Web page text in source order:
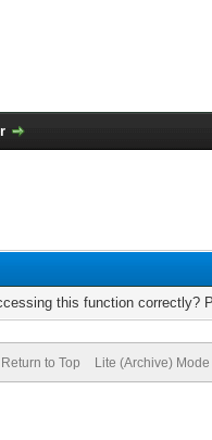
this function correctly?
Return to Top Lite (Archive) Mode